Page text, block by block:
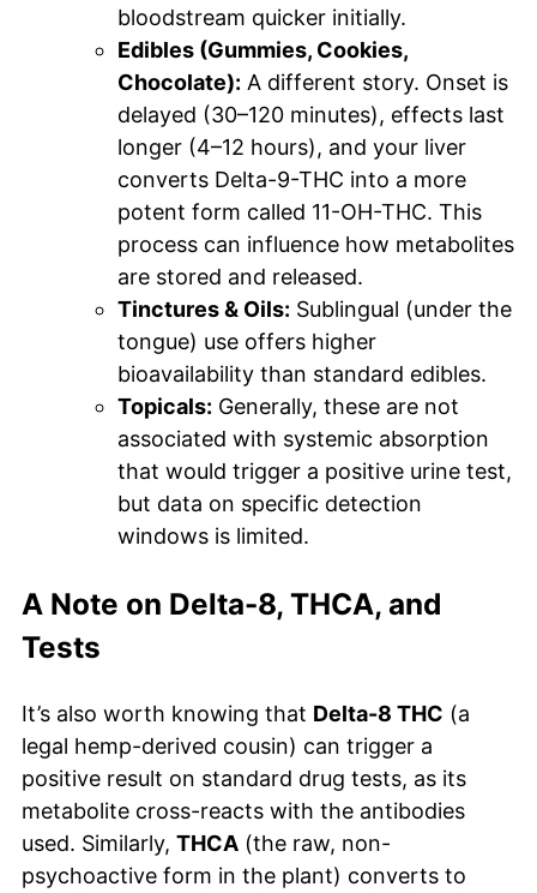
bloodstream quicker initially.
Edibles (Gummies, Cookies,
Chocolate): A different story. Onset is
delayed (30–120 minutes), effects last
longer (4–12 hours), and your liver
converts Delta-9-THC into a more
potent form called 11-OH-THC. This
process can influence how metabolites
are stored and released.
Tinctures & Oils: Sublingual (under the
tongue) use offers higher
bioavailability than standard edibles.
Topicals: Generally, these are not
associated with systemic absorption
that would trigger a positive urine test,
but data on specific detection
windows is limited.
A Note on Delta-8, THCA, and
Tests
It’s also worth knowing that Delta-8 THC (a
legal hemp-derived cousin) can trigger a
positive result on standard drug tests, as its
metabolite cross-reacts with the antibodies
used. Similarly, THCA (the raw, non-
psychoactive form in the plant) converts to